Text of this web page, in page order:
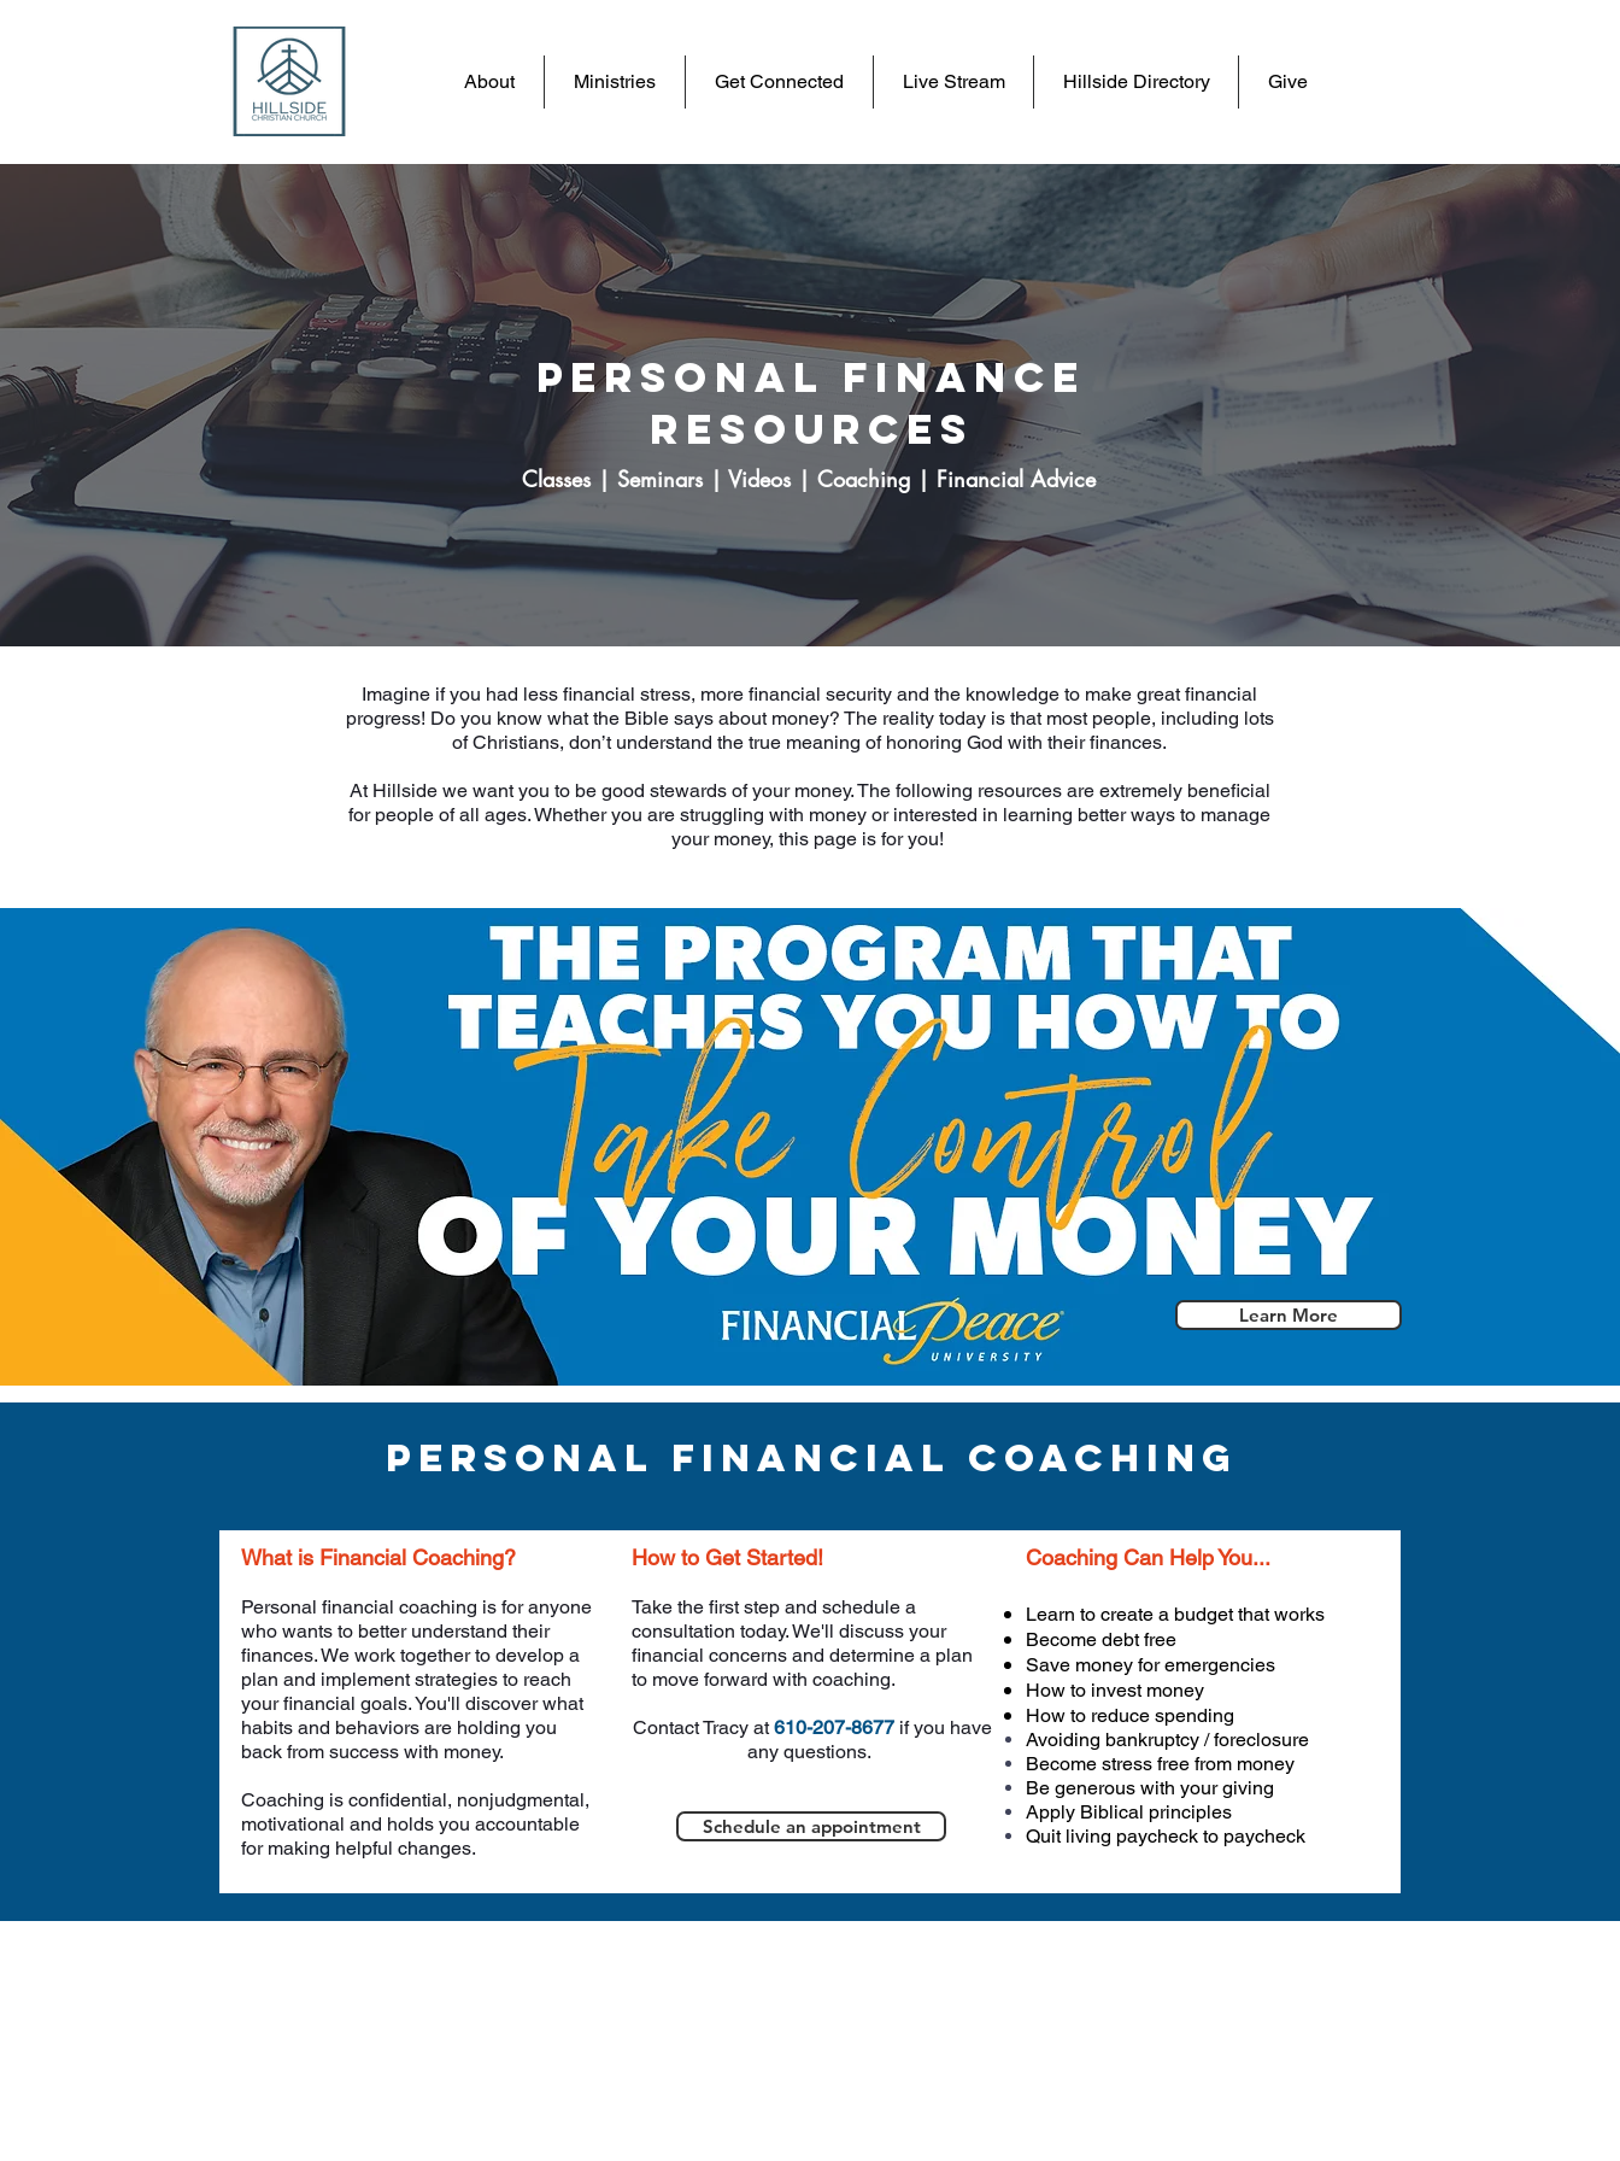
About Ministries Get Connected Live Stream Hillside Directory Give
Personal Finance
Resources
Classes | Seminars | Videos | Coaching | Financial Advice
Imagine if you had less financial stress, more financial security and the knowledge to make great financial
progress! Do you know what the Bible says about money? The reality today is that most people, including lots
of Christians, don’t understand the true meaning of honoring God with their finances.
At Hillside we want you to be good stewards of your money. The following resources are extremely beneficial
for people of all ages. Whether you are struggling with money or interested in learning better ways to manage
your money, this page is for you!
Learn More
personal financial Coaching
What is Financial Coaching?
Personal financial coaching is for anyone
who wants to better understand their
finances. We work together to develop a
plan and implement strategies to reach
your financial goals. You'll discover what
habits and behaviors are holding you
back from success with money.
Coaching is confidential, nonjudgmental,
motivational and holds you accountable
for making helpful changes.
How to Get Started!
Take the first step and schedule a
consultation today. We'll discuss your
financial concerns and determine a plan
to move forward with coaching.
Contact Tracy at610-207-8677if you have
any questions.
Schedule an appointment
Coaching Can Help You...
Learn to create a budget that works
Become debt free
Save money for emergencies
How to invest money
How to reduce spending
Avoiding bankruptcy / foreclosure
Become stress free from money
Be generous with your giving
Apply Biblical principles
Quit living paycheck to paycheck